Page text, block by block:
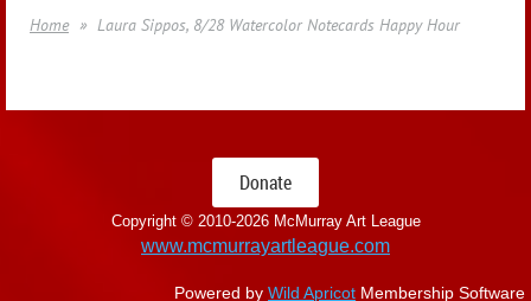
Home Laura Sippos, 8/28 Watercolor Notecards Happy Hour
Donate
Copyright © 2010-2026 McMurray Art League
www.mcmurrayartleague.com
Powered by Wild Apricot Membership Software